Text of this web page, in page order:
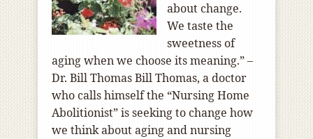
about change.
We taste the
sweetness of
aging when we choose its meaning.” –
Dr. Bill Thomas Bill Thomas, a doctor
who calls himself the “Nursing Home
Abolitionist” is seeking to change how
we think about aging and nursing